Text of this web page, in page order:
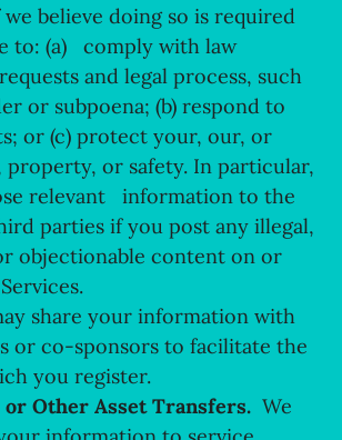
believe doing so is required
to: (a) comply with law
and legal process, such
or subpoena; (b) respond to
or (c) protect your, our, or
or safety. In particular,
relevant information to the
parties if you post any illegal,
objectionable content on or
share your information with
or co-sponsors to facilitate the
you register.
or Other Asset Transfers. We